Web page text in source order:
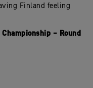
Finland feeling
– Round